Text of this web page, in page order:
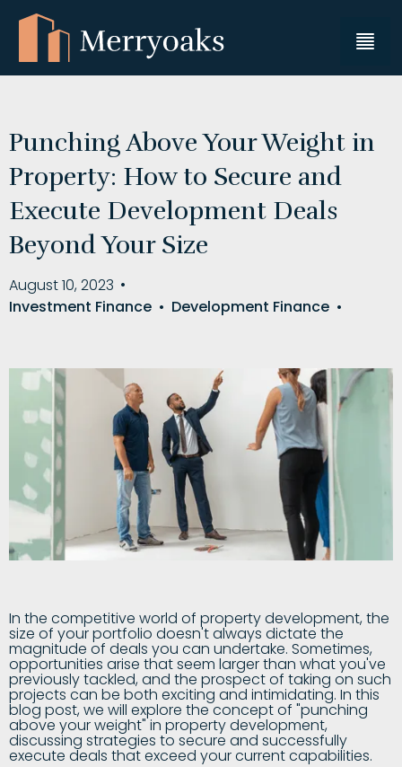
Punching Above Your Weight in
Property: How to Secure and
Execute Development Deals
Beyond Your Size
August 10, 2023 •
Investment Finance • Development Finance •
In the competitive world of property development, the
size of your portfolio doesn't always dictate the
magnitude of deals you can undertake. Sometimes,
opportunities arise that seem larger than what you've
previously tackled, and the prospect of taking on such
projects can be both exciting and intimidating. In this
blog post, we will explore the concept of "punching
above your weight" in property development,
discussing strategies to secure and successfully
execute deals that exceed your current capabilities.